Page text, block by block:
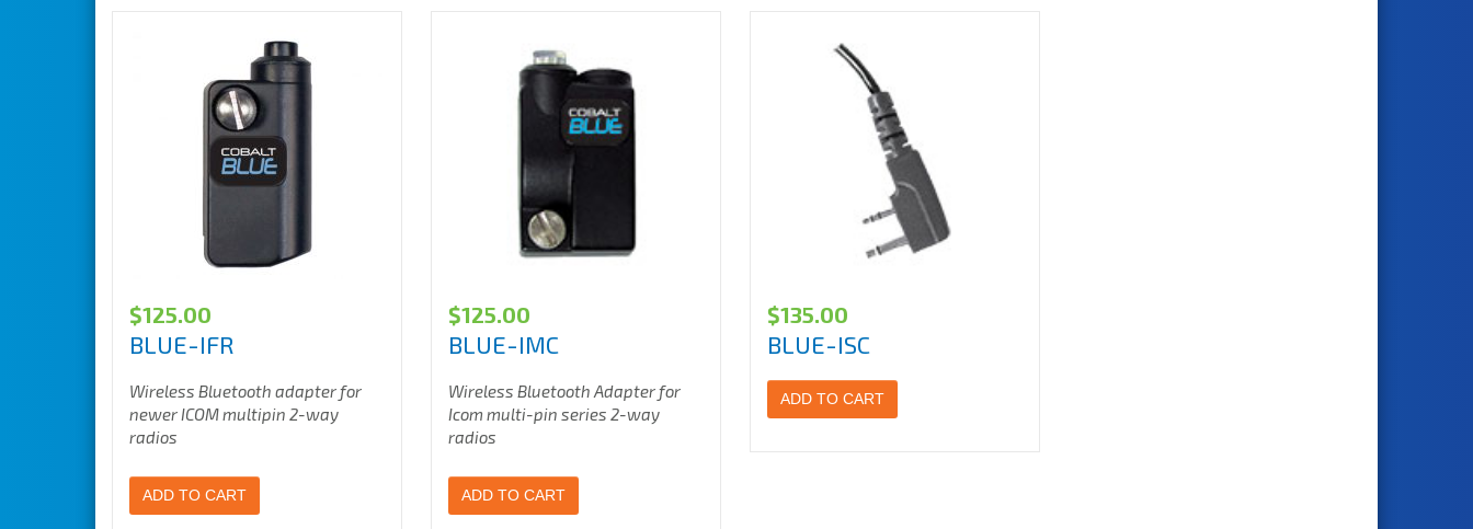
$125.00
BLUE-IFR
Wireless Bluetooth adapter for
newer ICOM multipin 2-way
radios
ADD TO CART
$125.00
BLUE-IMC
Wireless Bluetooth Adapter for
Icom multi-pin series 2-way
radios
ADD TO CART
$135.00
BLUE-ISC
ADD TO CART